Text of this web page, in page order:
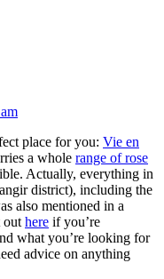
place for you: Vie en
a whole range of rose
Actually, everything in
district), including the
also mentioned in a
out here if you’re
what you’re looking for
advice on anything